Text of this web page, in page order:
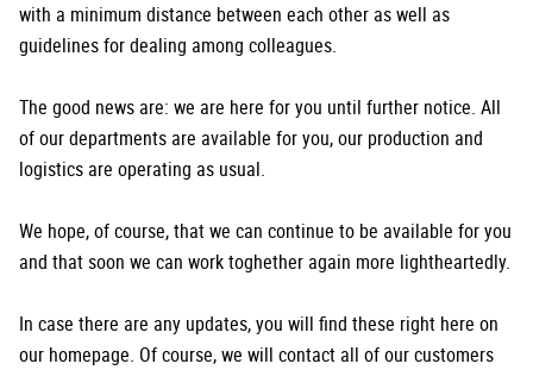
with a minimum distance between each other as well as
guidelines for dealing among colleagues.
The good news are: we are here for you until further notice. All
of our departments are available for you, our production and
logistics are operating as usual.
We hope, of course, that we can continue to be available for you
and that soon we can work toghether again more lightheartedly.
In case there are any updates, you will find these right here on
our homepage. Of course, we will contact all of our customers